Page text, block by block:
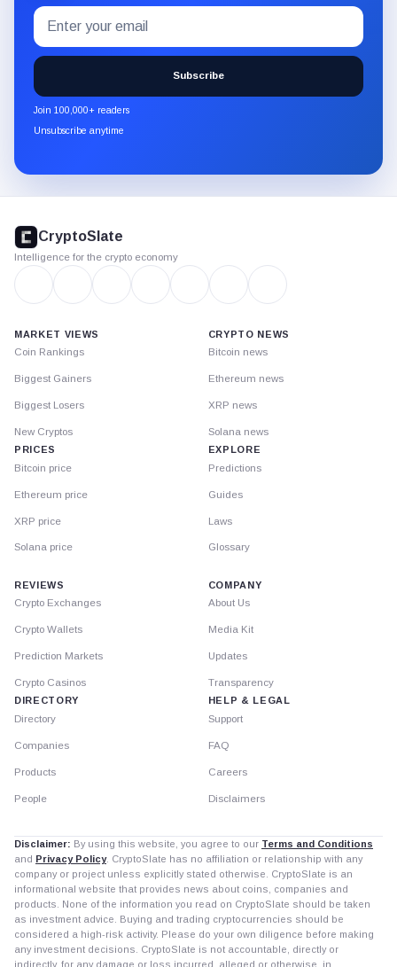
Subscribe
to
the
CryptoSlate
newsletter
through
Email
address
Subscribe
Join 100,000+ readers
Unsubscribe anytime
footer
CryptoSlate
Intelligence for the crypto economy
MARKET VIEWS
Coin Rankings
Biggest Gainers
Biggest Losers
New Cryptos
PRICES
Bitcoin price
Ethereum price
XRP price
Solana price
CRYPTO NEWS
Bitcoin news
Ethereum news
XRP news
Solana news
EXPLORE
Predictions
Guides
Laws
Glossary
REVIEWS
Crypto Exchanges
Crypto Wallets
Prediction Markets
Crypto Casinos
DIRECTORY
Directory
Companies
Products
People
COMPANY
About Us
Media Kit
Updates
Transparency
HELP & LEGAL
Support
FAQ
Careers
Disclaimers
Disclaimer: By using this website, you agree to our Terms and Conditions
and Privacy Policy. CryptoSlate has no affiliation or relationship with any
company or project unless explicitly stated otherwise. CryptoSlate is an
informational website that provides news about coins, companies and
products. None of the information you read on CryptoSlate should be taken
as investment advice. Buying and trading cryptocurrencies should be
considered a high-risk activity. Please do your own diligence before making
any investment decisions. CryptoSlate is not accountable, directly or
indirectly, for any damage or loss incurred, alleged or otherwise, in